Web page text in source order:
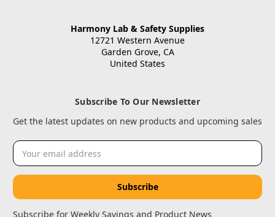
Harmony Lab & Safety Supplies
12721 Western Avenue
Garden Grove, CA
United States
Subscribe To Our Newsletter
Get the latest updates on new products and upcoming sales
Email
Address
Subscribe for Weekly Savings and Product News